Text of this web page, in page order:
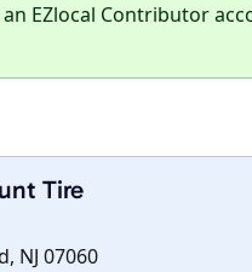
EZlocal Contributor
Tire
NJ 07060